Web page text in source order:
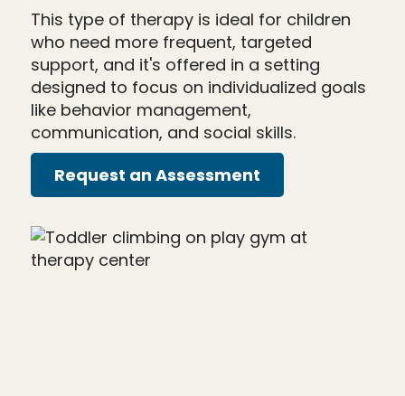
This type of therapy is ideal for children
who need more frequent, targeted
support, and it's offered in a setting
designed to focus on individualized goals
like behavior management,
communication, and social skills.
Request an Assessment